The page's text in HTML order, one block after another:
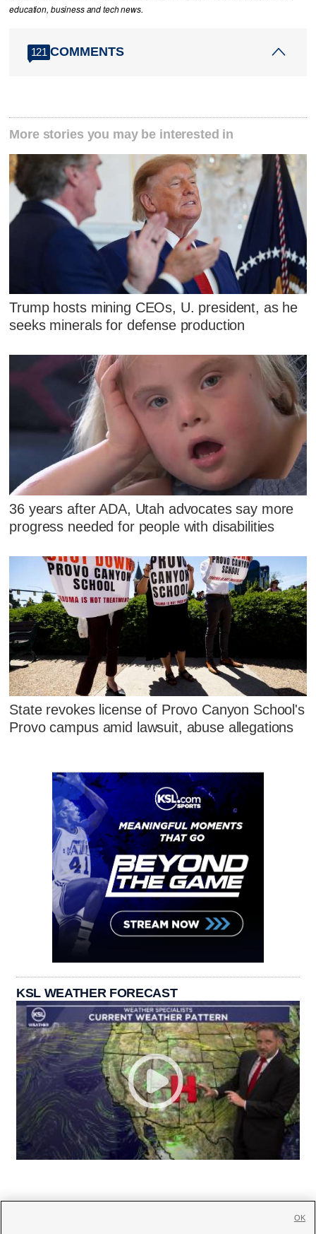
education, business and tech news.
121 COMMENTS
More stories you may be interested in
Trump hosts mining CEOs, U. president, as he
seeks minerals for defense production
36 years after ADA, Utah advocates say more
progress needed for people with disabilities
State revokes license of Provo Canyon School's
Provo campus amid lawsuit, abuse allegations
KSL WEATHER FORECAST
OK